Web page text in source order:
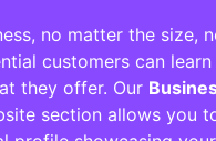
no matter the size,
customers can
they offer. Our
section allows you